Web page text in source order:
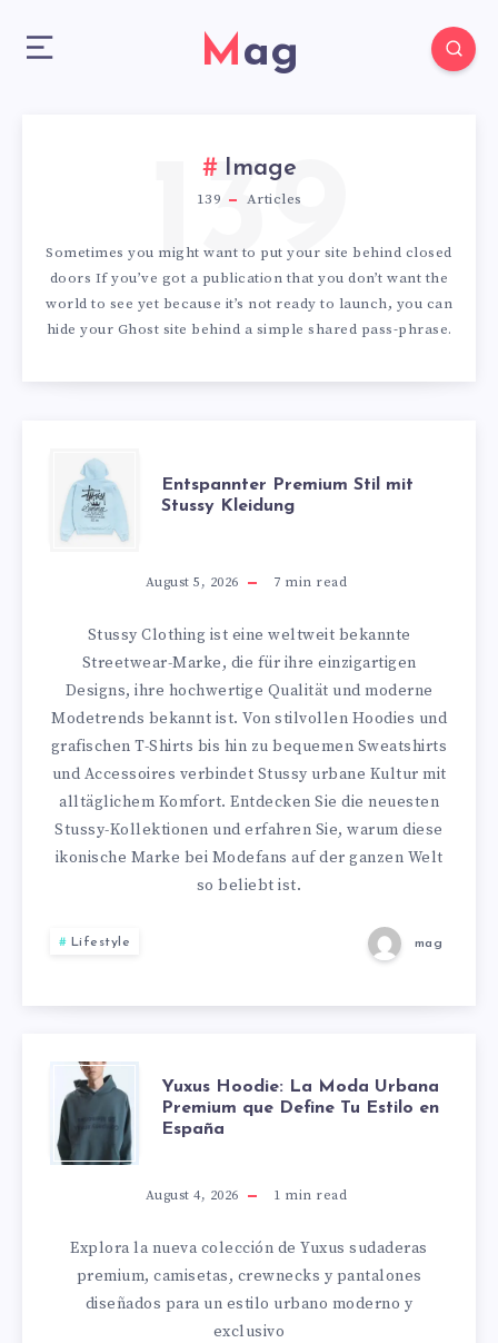
Mag
Image
139 Articles
139
Sometimes you might want to put your site behind closed
doors If you’ve got a publication that you don’t want the
world to see yet because it’s not ready to launch, you can
hide your Ghost site behind a simple shared pass-phrase.
ENTSPANNTER
PREMIUM
STIL
MIT
STUSSY
KLEIDUNG
Entspannter Premium Stil mit
Stussy Kleidung
August 5, 2026 7 min read
Stussy Clothing ist eine weltweit bekannte
Streetwear-Marke, die für ihre einzigartigen
Designs, ihre hochwertige Qualität und moderne
Modetrends bekannt ist. Von stilvollen Hoodies und
grafischen T-Shirts bis hin zu bequemen Sweatshirts
und Accessoires verbindet Stussy urbane Kultur mit
alltäglichem Komfort. Entdecken Sie die neuesten
Stussy-Kollektionen und erfahren Sie, warum diese
ikonische Marke bei Modefans auf der ganzen Welt
so beliebt ist.
Lifestyle mag
YUXUS
HOODIE:
MODA
URBANA
Yuxus Hoodie: La Moda Urbana
Premium que Define Tu Estilo en
España
August 4, 2026 1 min read
Explora la nueva colección de Yuxus sudaderas
premium, camisetas, crewnecks y pantalones
diseñados para un estilo urbano moderno y
exclusivo